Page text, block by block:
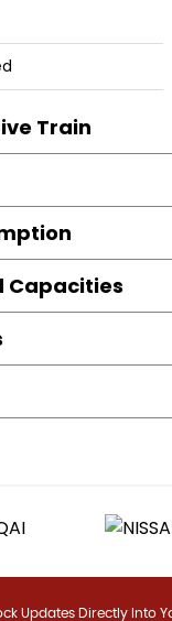
Train
Capacities
Updates Directly Into